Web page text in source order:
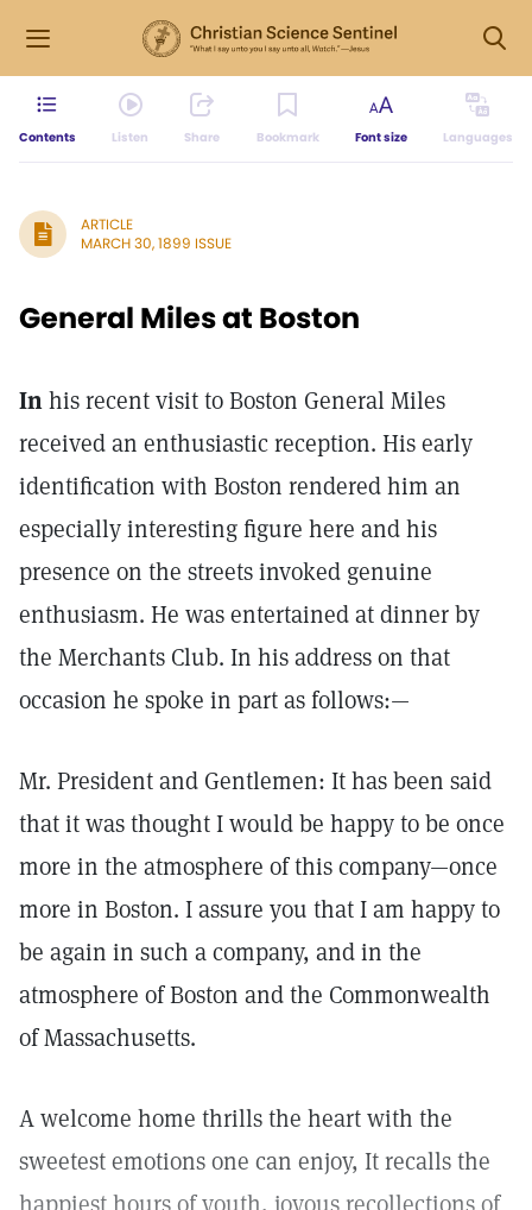
Contents Listen Share Bookmark Font size Languages
ARTICLE
MARCH 30, 1899 ISSUE
General Miles at Boston
Inhis recent visit to Boston General Miles
received an enthusiastic reception. His early
identification with Boston rendered him an
especially interesting figure here and his
presence on the streets invoked genuine
enthusiasm. He was entertained at dinner by
the Merchants Club. In his address on that
occasion he spoke in part as follows:—
Mr. President and Gentlemen: It has been said
that it was thought I would be happy to be once
more in the atmosphere of this company—once
more in Boston. I assure you that I am happy to
be again in such a company, and in the
atmosphere of Boston and the Commonwealth
of Massachusetts.
A welcome home thrills the heart with the
sweetest emotions one can enjoy, It recalls the